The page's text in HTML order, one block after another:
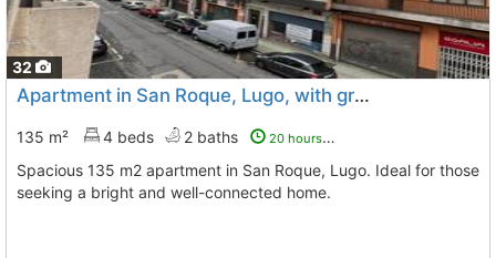
32
Apartment in San Roque, Lugo, with great space
135 m² 4 beds 2 baths 20 hours ago
Spacious 135 m2 apartment in San Roque, Lugo. Ideal for those
seeking a bright and well-connected home.